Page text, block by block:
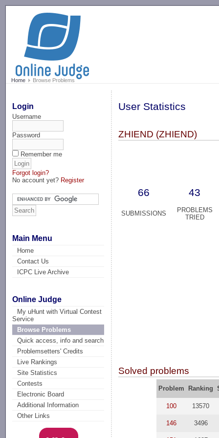
Home Browse Problems
Login
Username
Password
Remember me
Forgot login?
No account yet? Register
Main Menu
Home
Contact Us
ICPC Live Archive
Online Judge
My uHunt with Virtual Contest
Service
Browse Problems
Quick access, info and search
Problemsetters' Credits
Live Rankings
Site Statistics
Contests
Electronic Board
Additional Information
Other Links
User Statistics
ZHIEND (ZHIEND)
66 43
SUBMISSIONS
PROBLEMS
TRIED
Solved problems
Problem Ranking
100 13570
146 3496